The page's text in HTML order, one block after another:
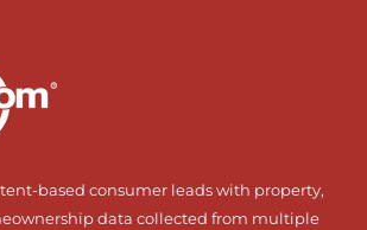
based consumer leads with property,
data collected from multiple